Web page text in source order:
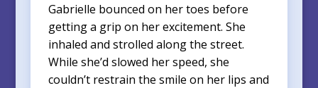
Gabrielle bounced on her toes before
getting a grip on her excitement. She
inhaled and strolled along the street.
While she’d slowed her speed, she
couldn’t restrain the smile on her lips and